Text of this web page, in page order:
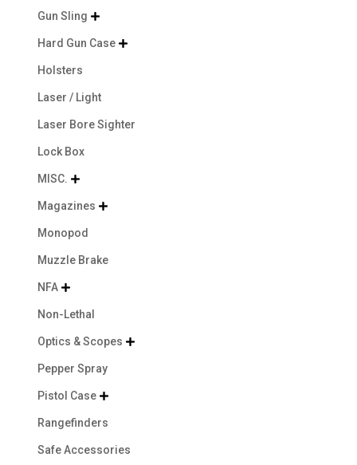
Gun Sling 
Hard Gun Case 
Holsters
Laser / Light
Laser Bore Sighter
Lock Box
MISC. 
Magazines 
Monopod
Muzzle Brake
NFA 
Non-Lethal
Optics & Scopes 
Pepper Spray
Pistol Case 
Rangefinders
Safe Accessories